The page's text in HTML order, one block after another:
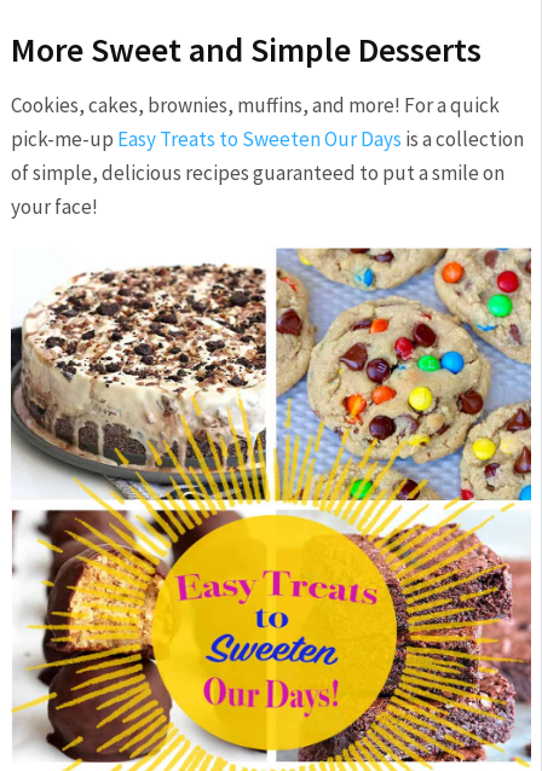
More Sweet and Simple Desserts
Cookies, cakes, brownies, muffins, and more! For a quick
pick-me-up Easy Treats to Sweeten Our Days is a collection
of simple, delicious recipes guaranteed to put a smile on
your face!